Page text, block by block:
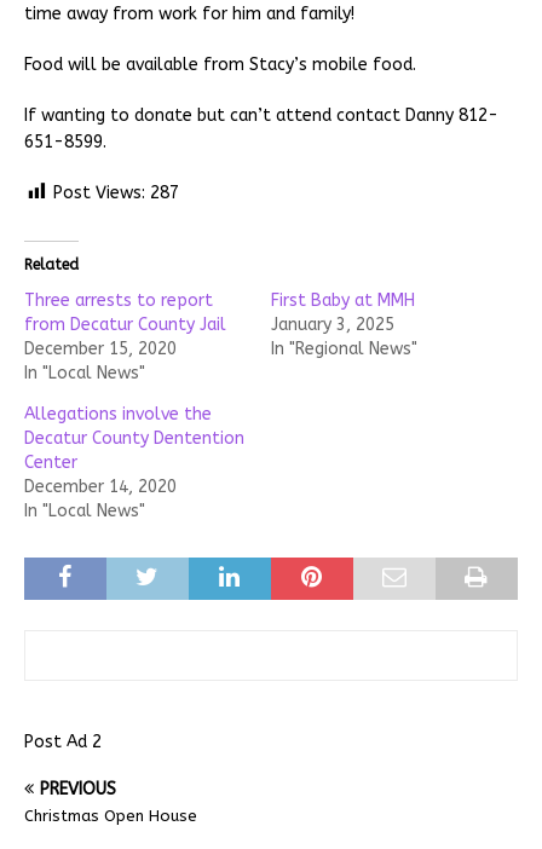
time away from work for him and family!
Food will be available from Stacy’s mobile food.
If wanting to donate but can’t attend contact Danny 812-
651-8599.
Post Views: 287
Related
Three arrests to report
from Decatur County Jail
December 15, 2020
In "Local News"
First Baby at MMH
January 3, 2025
In "Regional News"
Allegations involve the
Decatur County Dentention
Center
December 14, 2020
In "Local News"
Post Ad 2
PREVIOUS
Christmas Open House